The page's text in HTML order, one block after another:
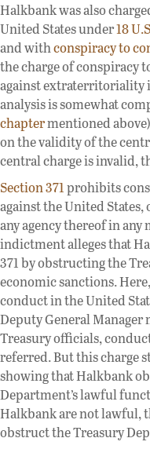
Halkbank was also
United States under18
and withconspiracy to
the charge of conspiracy
against extraterritoriality
analysis is somewhat
chaptermentioned
on the validity of the
central charge is invalid,
Section 371prohibits
against the United
any agency thereof in any
indictment alleges that
371 by obstructing the
economic sanctions.
conduct in the United
Deputy General Manager
Treasury officials,
referred. But this charge
showing that Halkbank
Department’s lawful
Halkbank are not lawful,
obstruct the Treasury